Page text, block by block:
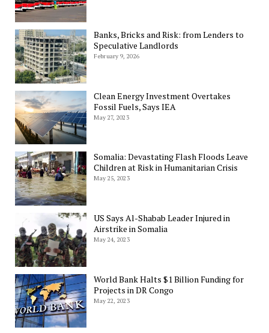
Banks, Bricks and Risk: from Lenders to
Speculative Landlords
February 9, 2026
Clean Energy Investment Overtakes
Fossil Fuels, Says IEA
May 27, 2023
Somalia: Devastating Flash Floods Leave
Children at Risk in Humanitarian Crisis
May 25, 2023
US Says Al-Shabab Leader Injured in
Airstrike in Somalia
May 24, 2023
World Bank Halts $1 Billion Funding for
Projects in DR Congo
May 22, 2023